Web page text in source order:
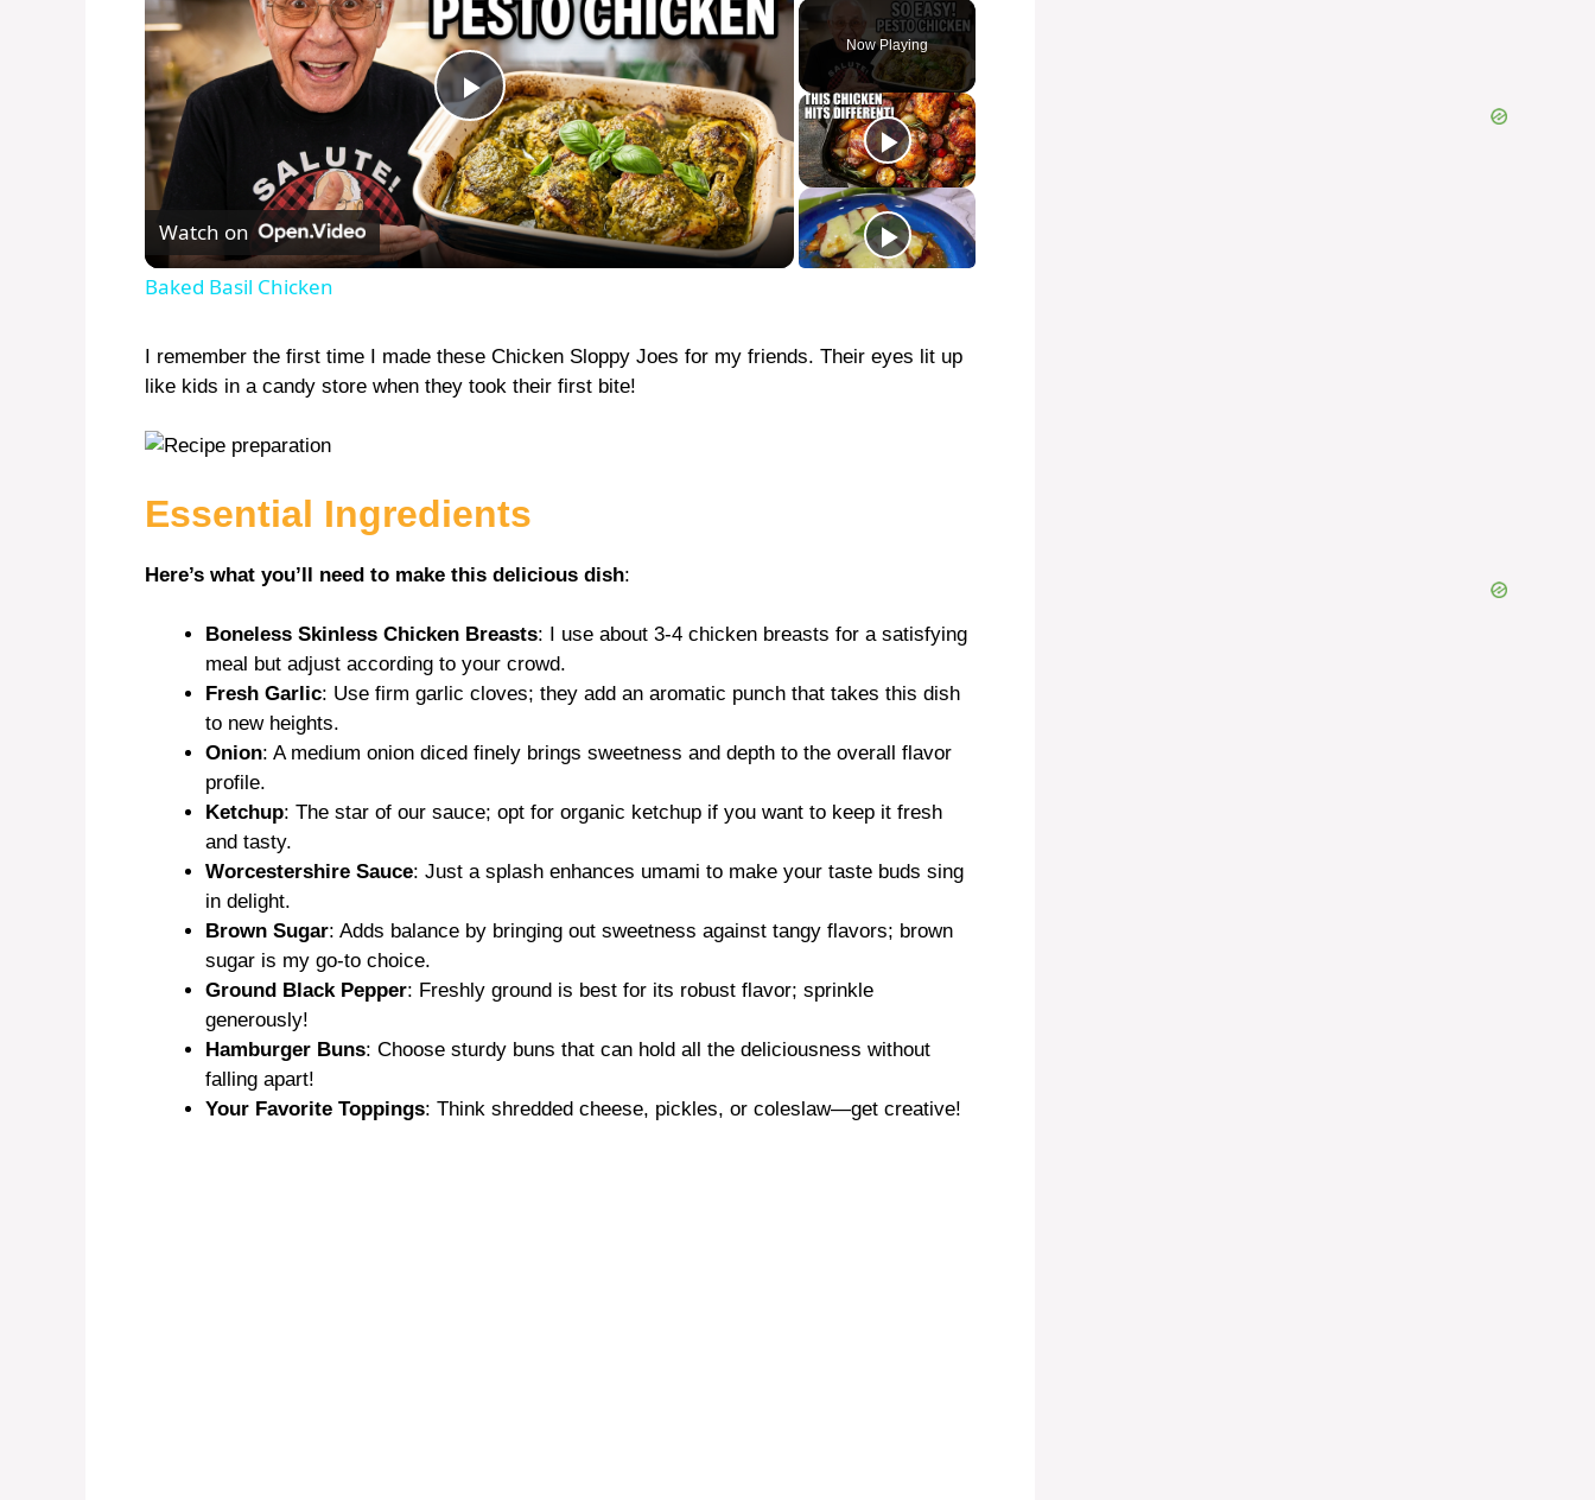
Fullscreen
Now Playing
P
l
a
V
e
o
Watch on
Baked Basil Chicken
I remember the first time I made these Chicken Sloppy Joes for my friends. Their eyes lit up
like kids in a candy store when they took their first bite!
Essential Ingredients
Here’s what you’ll need to make this delicious dish:
Boneless Skinless Chicken Breasts: I use about 3-4 chicken breasts for a satisfying
meal but adjust according to your crowd.
Fresh Garlic: Use firm garlic cloves; they add an aromatic punch that takes this dish
to new heights.
Onion: A medium onion diced finely brings sweetness and depth to the overall flavor
profile.
Ketchup: The star of our sauce; opt for organic ketchup if you want to keep it fresh
and tasty.
Worcestershire Sauce: Just a splash enhances umami to make your taste buds sing
in delight.
Brown Sugar: Adds balance by bringing out sweetness against tangy flavors; brown
sugar is my go-to choice.
Ground Black Pepper: Freshly ground is best for its robust flavor; sprinkle
generously!
Hamburger Buns: Choose sturdy buns that can hold all the deliciousness without
falling apart!
Your Favorite Toppings: Think shredded cheese, pickles, or coleslaw—get creative!